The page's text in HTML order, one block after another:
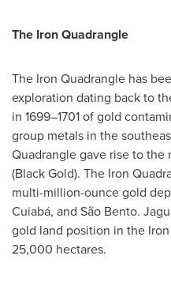
The Iron Quadrangle
The Iron Quadrangle has
exploration dating back to
in 1699–1701 of gold
group metals in the
Quadrangle gave rise to the
(Black Gold). The Iron
multi-million-ounce gold
Cuiabá, and São Bento.
gold land position in the
25,000 hectares.